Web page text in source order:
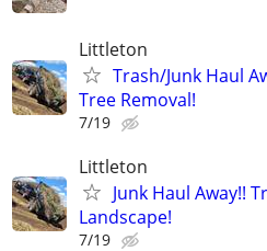
Littleton
Trash/Junk Haul
Tree Removal!
7/19
Littleton
Junk Haul Away!!
Landscape!
7/19